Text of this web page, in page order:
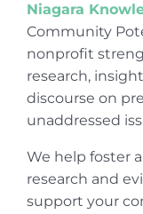
Niagara
Community
nonprofit
research,
discourse on
unaddressed
We help foster
research and
support your